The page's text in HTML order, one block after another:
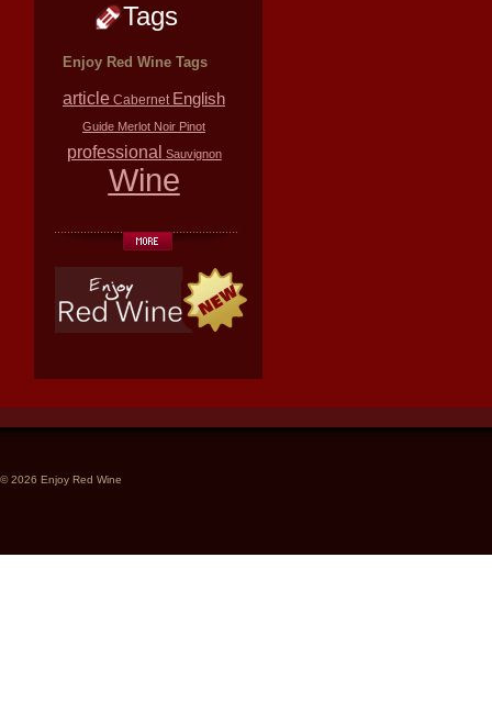
Tags
Enjoy Red Wine Tags
article Cabernet English
Guide Merlot Noir Pinot
professional Sauvignon
Wine
© 2026 Enjoy Red Wine